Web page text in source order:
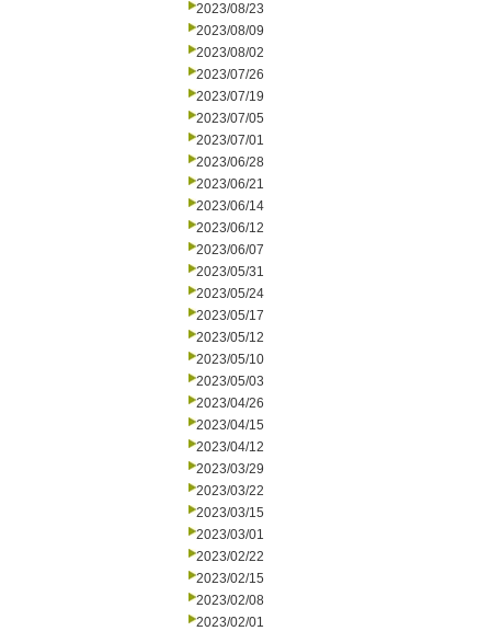
2023/08/23
2023/08/09
2023/08/02
2023/07/26
2023/07/19
2023/07/05
2023/07/01
2023/06/28
2023/06/21
2023/06/14
2023/06/12
2023/06/07
2023/05/31
2023/05/24
2023/05/17
2023/05/12
2023/05/10
2023/05/03
2023/04/26
2023/04/15
2023/04/12
2023/03/29
2023/03/22
2023/03/15
2023/03/01
2023/02/22
2023/02/15
2023/02/08
2023/02/01